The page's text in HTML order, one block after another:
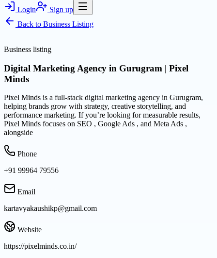
Login
Sign up
Back to Business Listing
Business listing
Digital Marketing Agency in Gurugram | Pixel
Minds
Pixel Minds is a full-stack digital marketing agency in Gurugram,
helping brands grow with strategy, creative storytelling, and
performance marketing. If you’re looking for measurable results,
Pixel Minds focuses on SEO , Google Ads , and Meta Ads ,
alongside
Phone
+91 99964 79556
Email
kartavyakaushikp@gmail.com
Website
https://pixelminds.co.in/